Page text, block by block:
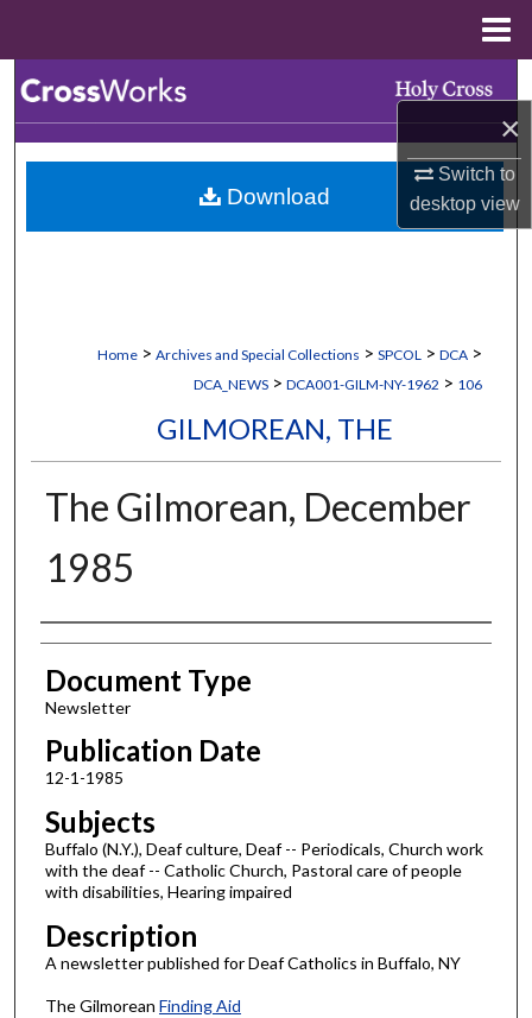
×
Switch to
desktopview
Browse Collections
My Account
Home > Archives and Special Collections > SPCOL > DCA >
DCA_NEWS > DCA001-GILM-NY-1962 > 106
GILMOREAN, THE
The Gilmorean, December
1985
Authors
Document Type
Newsletter
Publication Date
12-1-1985
Subjects
Buffalo (N.Y.), Deaf culture, Deaf -- Periodicals, Church work
with the deaf -- Catholic Church, Pastoral care of people
with disabilities, Hearing impaired
Description
A newsletter published for Deaf Catholics in Buffalo, NY
The Gilmorean Finding Aid
Download